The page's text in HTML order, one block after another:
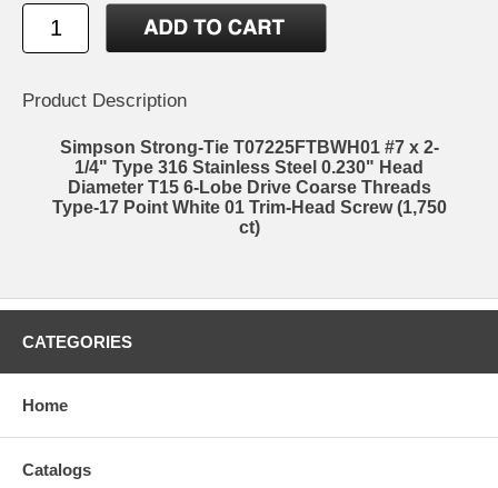
Product Description
Simpson Strong-Tie T07225FTBWH01 #7 x 2-
1/4" Type 316 Stainless Steel 0.230" Head
Diameter T15 6-Lobe Drive Coarse Threads
Type-17 Point White 01 Trim-Head Screw (1,750
ct)
CATEGORIES
Home
Catalogs